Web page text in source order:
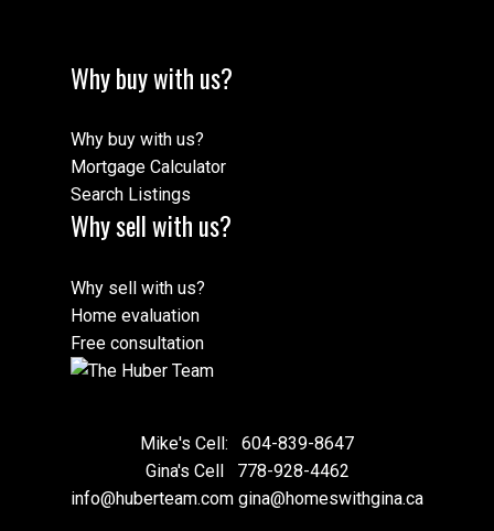
Why buy with us?
Why buy with us?
Mortgage Calculator
Search Listings
Why sell with us?
Why sell with us?
Home evaluation
Free consultation
Mike's Cell:
604-839-8647
Gina's Cell
778-928-4462
info@huberteam.com gina@homeswithgina.ca